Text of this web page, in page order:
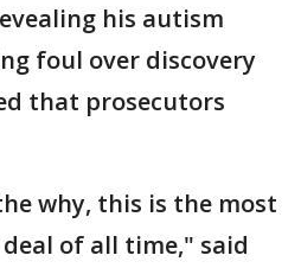
his autism
foul over discovery
that prosecutors
why, this is the most
of all time," said